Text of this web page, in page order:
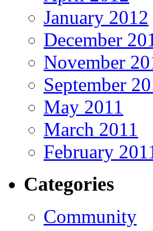
January 2012
December
November
September
May 2011
March 2011
February
Categories
Community